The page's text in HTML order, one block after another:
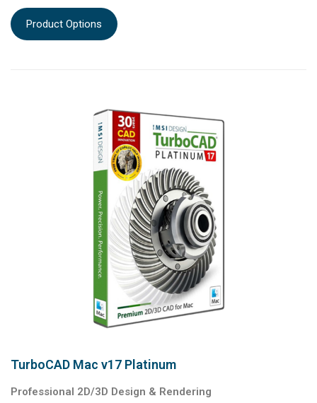
Product Options
TurboCAD Mac v17 Platinum
Professional 2D/3D Design & Rendering